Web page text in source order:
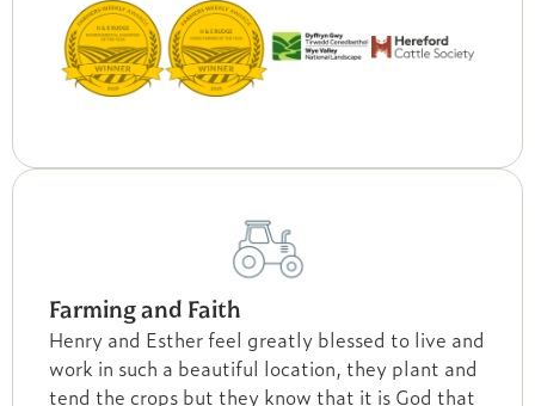
Farming and Faith
Henry and Esther feel greatly blessed to live and
work in such a beautiful location, they plant and
tend the crops but they know that it is God that